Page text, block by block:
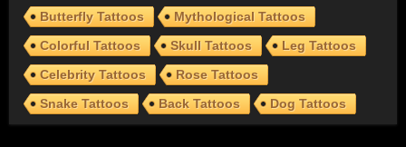
Butterfly Tattoos
Mythological Tattoos
Colorful Tattoos
Skull Tattoos
Leg Tattoos
Celebrity Tattoos
Rose Tattoos
Snake Tattoos
Back Tattoos Dog Tattoos